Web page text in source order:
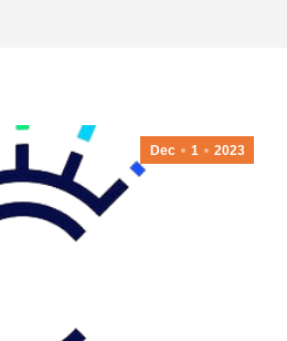
Dec 1 2023